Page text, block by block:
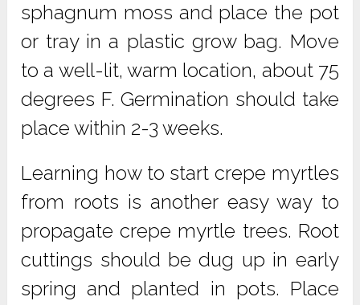
sphagnum moss and place the pot
or tray in a plastic grow bag. Move
to a well-lit, warm location, about 75
degrees F. Germination should take
place within 2-3 weeks.
Learning how to start crepe myrtles
from roots is another easy way to
propagate crepe myrtle trees. Root
cuttings should be dug up in early
spring and planted in pots. Place